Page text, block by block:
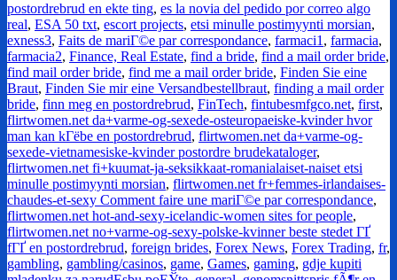
postordrebrud en ekte ting, es la novia del pedido por correo algo
real, ESA 50 txt, escort projects, etsi minulle postimyynti morsian,
exness3, Faits de mariГ©e par correspondance, farmaci1 , farmacia,
farmacia2, Finance, Real Estate, find a bride, find a mail order bride,
find mail order bride, find me a mail order bride, Finden Sie eine
Braut, Finden Sie mir eine Versandbestellbraut, finding a mail order
bride, finn meg en postordrebrud, FinTech, fintubesmfgco.net, first,
flirtwomen.net da+varme-og-sexede-osteuropaeiske-kvinder hvor
man kan kГёbe en postordrebrud, flirtwomen.net da+varme-og-
sexede-vietnamesiske-kvinder postordre brudekataloger,
flirtwomen.net fi+kuumat-ja-seksikkaat-romanialaiset-naiset etsi
minulle postimyynti morsian, flirtwomen.net fr+femmes-irlandaises-
chaudes-et-sexy Comment faire une mariГ©e par correspondance,
flirtwomen.net hot-and-sexy-icelandic-women sites for people,
flirtwomen.net no+varme-og-sexy-polske-kvinner beste stedet ГҐ
fГҐ en postordrebrud, foreign brides, Forex News, Forex Trading, fr,
gambling, gambling/casinos, game, Games, gaming, gdje kupiti